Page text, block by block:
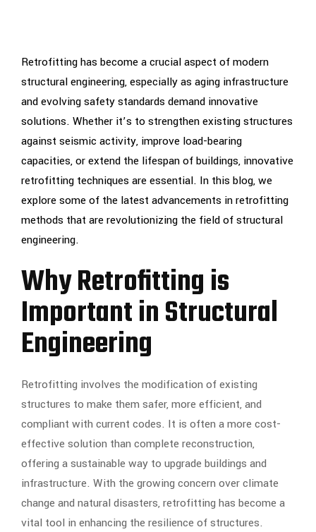
Retrofitting has become a crucial aspect of modern
structural engineering, especially as aging infrastructure
and evolving safety standards demand innovative
solutions. Whether it’s to strengthen existing structures
against seismic activity, improve load-bearing
capacities, or extend the lifespan of buildings, innovative
retrofitting techniques are essential. In this blog, we
explore some of the latest advancements in retrofitting
methods that are revolutionizing the field of structural
engineering.
Why Retrofitting is
Important in Structural
Engineering
Retrofitting involves the modification of existing
structures to make them safer, more efficient, and
compliant with current codes. It is often a more cost-
effective solution than complete reconstruction,
offering a sustainable way to upgrade buildings and
infrastructure. With the growing concern over climate
change and natural disasters, retrofitting has become a
vital tool in enhancing the resilience of structures.